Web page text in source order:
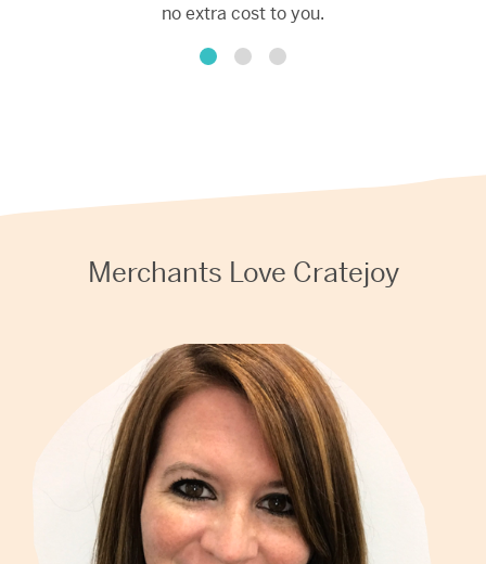
no extra cost to you.
Merchants Love Cratejoy